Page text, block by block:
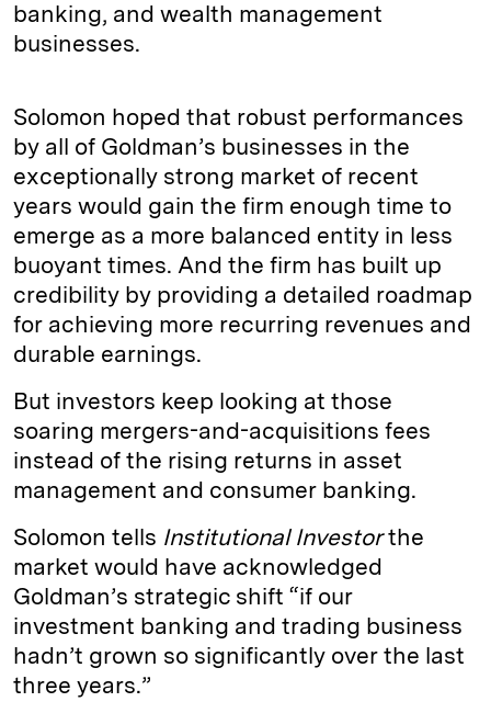
banking, and wealth management
businesses.
Solomon hoped that robust performances
by all of Goldman’s businesses in the
exceptionally strong market of recent
years would gain the firm enough time to
emerge as a more balanced entity in less
buoyant times. And the firm has built up
credibility by providing a detailed roadmap
for achieving more recurring revenues and
durable earnings.
But investors keep looking at those
soaring mergers-and-acquisitions fees
instead of the rising returns in asset
management and consumer banking.
Solomon tells Institutional Investorthe
market would have acknowledged
Goldman’s strategic shift “if our
investment banking and trading business
hadn’t grown so significantly over the last
three years.”